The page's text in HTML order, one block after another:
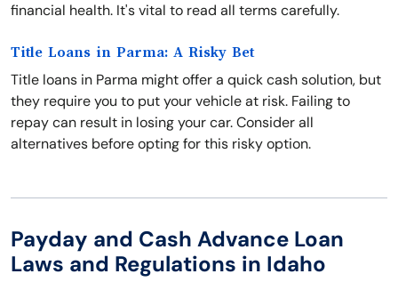
financial health. It's vital to read all terms carefully.
Title Loans in Parma: A Risky Bet
Title loans in Parma might offer a quick cash solution, but
they require you to put your vehicle at risk. Failing to
repay can result in losing your car. Consider all
alternatives before opting for this risky option.
Payday and Cash Advance Loan
Laws and Regulations in Idaho